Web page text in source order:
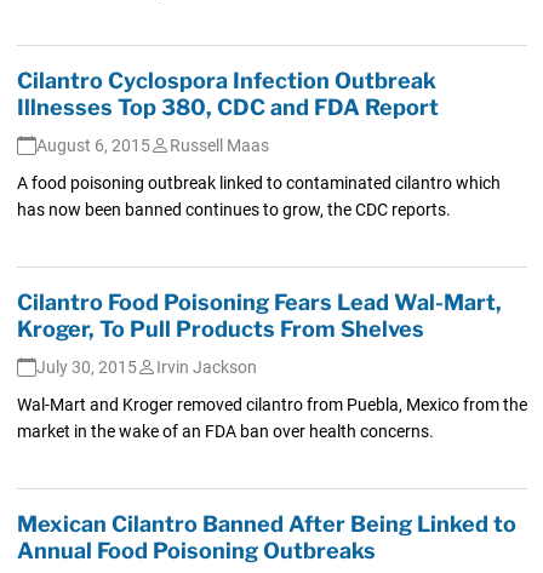
Cilantro Cyclospora Infection Outbreak
Illnesses Top 380, CDC and FDA Report
August 6, 2015
Russell Maas
A food poisoning outbreak linked to contaminated cilantro which
has now been banned continues to grow, the CDC reports.
Cilantro Food Poisoning Fears Lead Wal-Mart,
Kroger, To Pull Products From Shelves
July 30, 2015
Irvin Jackson
Wal-Mart and Kroger removed cilantro from Puebla, Mexico from the
market in the wake of an FDA ban over health concerns.
Mexican Cilantro Banned After Being Linked to
Annual Food Poisoning Outbreaks